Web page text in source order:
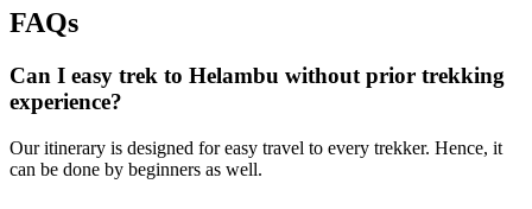
FAQs
Can I easy trek to Helambu without prior trekking
experience?
Our itinerary is designed for easy travel to every trekker. Hence, it
can be done by beginners as well.